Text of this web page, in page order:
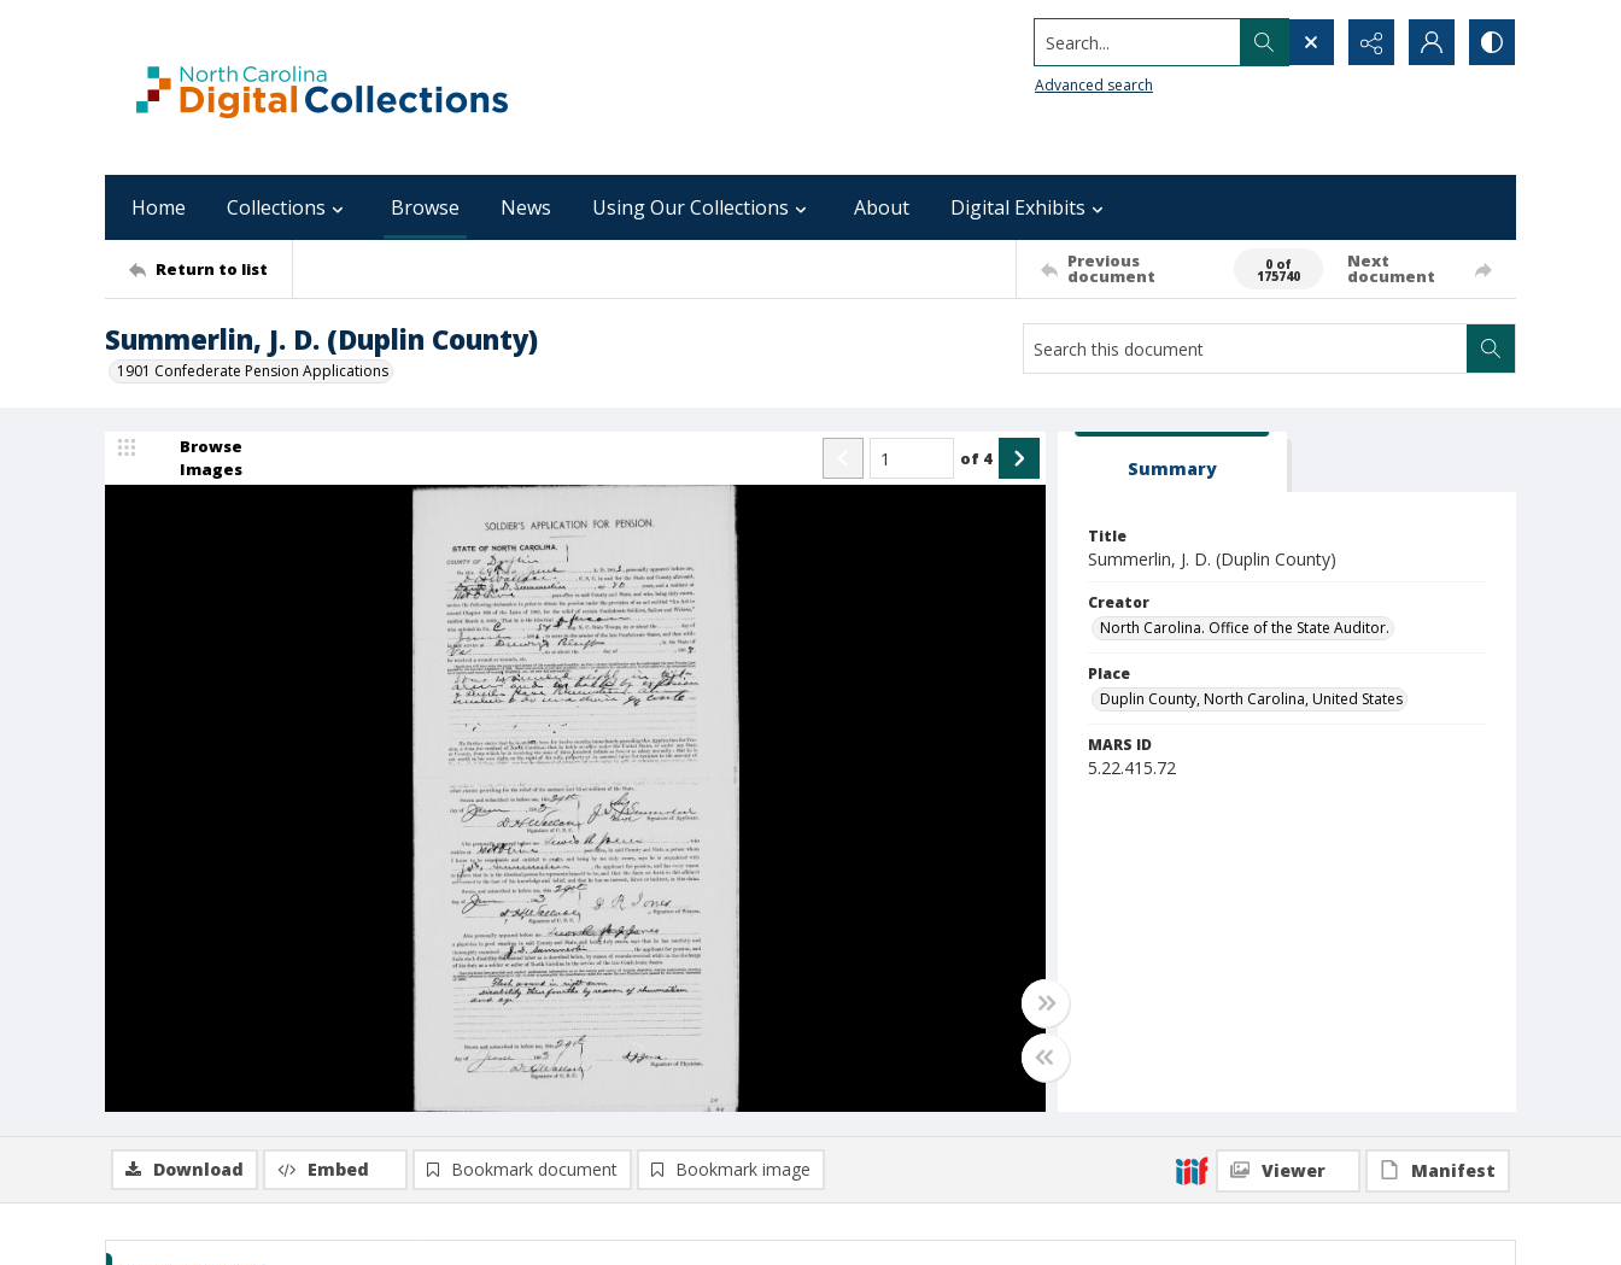
Search...
Advanced search
Home Collections Browse News Using Our Collections About Digital Exhibits
Return to list Previous
document
0 of
175740
Next
document
Summerlin, J. D. (Duplin County)
1901 Confederate Pension Applications
Browse
Images
of 4 Summary
Title
Summerlin, J. D. (Duplin County)
Creator
North Carolina. Office of the State Auditor.
Place
Duplin County, North Carolina, United States
MARS ID
5.22.415.72
Download Embed Bookmark document Bookmark image Viewer Manifest